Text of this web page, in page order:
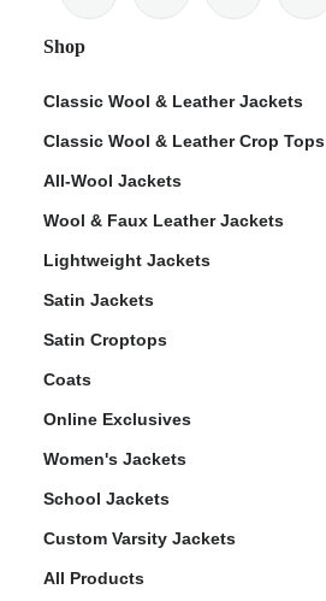
Shop
Classic Wool & Leather Jackets
Classic Wool & Leather Crop Tops
All-Wool Jackets
Wool & Faux Leather Jackets
Lightweight Jackets
Satin Jackets
Satin Croptops
Coats
Online Exclusives
Women's Jackets
School Jackets
Custom Varsity Jackets
All Products